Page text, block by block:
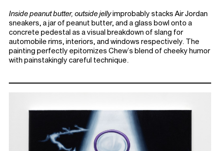
Inside peanut butter, outside jellyimprobably stacks Air Jordan
sneakers, a jar of peanut butter, and a glass bowl onto a
concrete pedestal as a visual breakdown of slang for
automobile rims, interiors, and windows respectively. The
painting perfectly epitomizes Chew’s blend of cheeky humor
with painstakingly careful technique.